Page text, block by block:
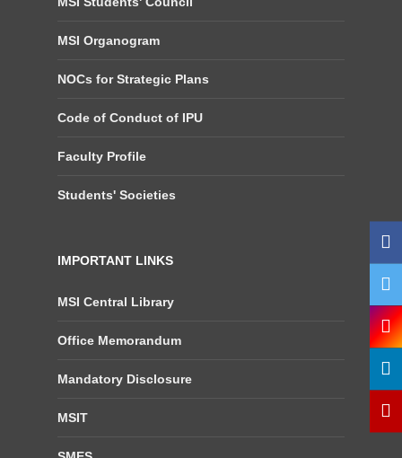
MSI Organogram
NOCs for Strategic Plans
Code of Conduct of IPU
Faculty Profile
Students' Societies
IMPORTANT LINKS
MSI Central Library
Office Memorandum
Mandatory Disclosure
MSIT